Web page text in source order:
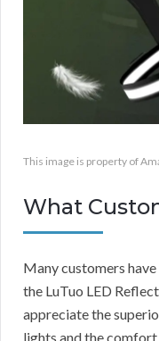
This image is property of
What
Many customers
the LuTuo LED
appreciate the
lights and the